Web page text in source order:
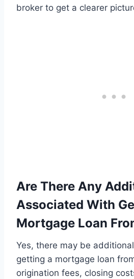
broker to get a clearer
Are There Any
Associated With
Mortgage Loan
Yes, there may be
getting a mortgage loan
origination fees, closing